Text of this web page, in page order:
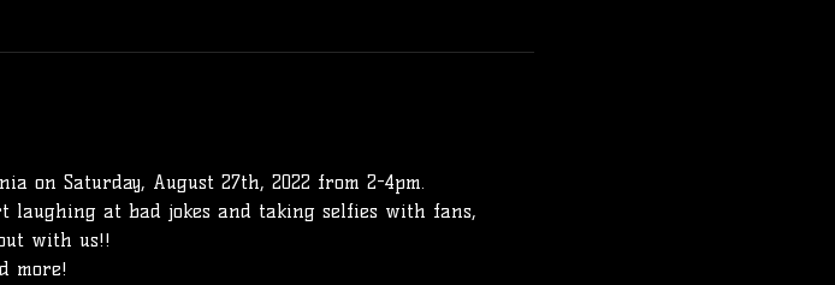
on Saturday, August 27th, 2022 from 2-4pm.
at bad jokes and taking selfies with fans,
with us!!
more!